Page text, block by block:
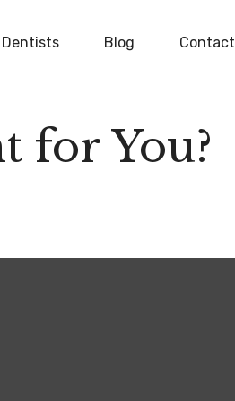
Dentists Blog Contact
for You?